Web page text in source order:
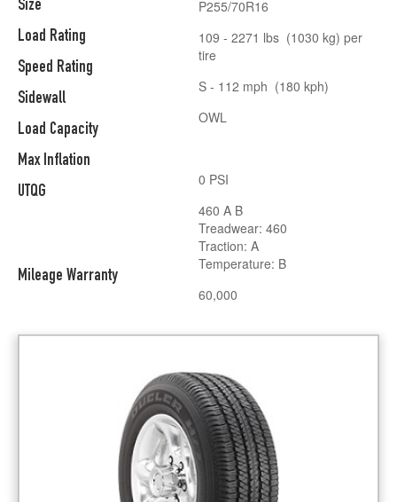
Size
Load Rating
Speed Rating
Sidewall
Load Capacity
Max Inflation
UTQG
Mileage Warranty
P255/70R16
109 - 2271 lbs (1030 kg) per
tire
S - 112 mph (180 kph)
OWL
0 PSI
460 A B
Treadwear: 460
Traction: A
Temperature: B
60,000